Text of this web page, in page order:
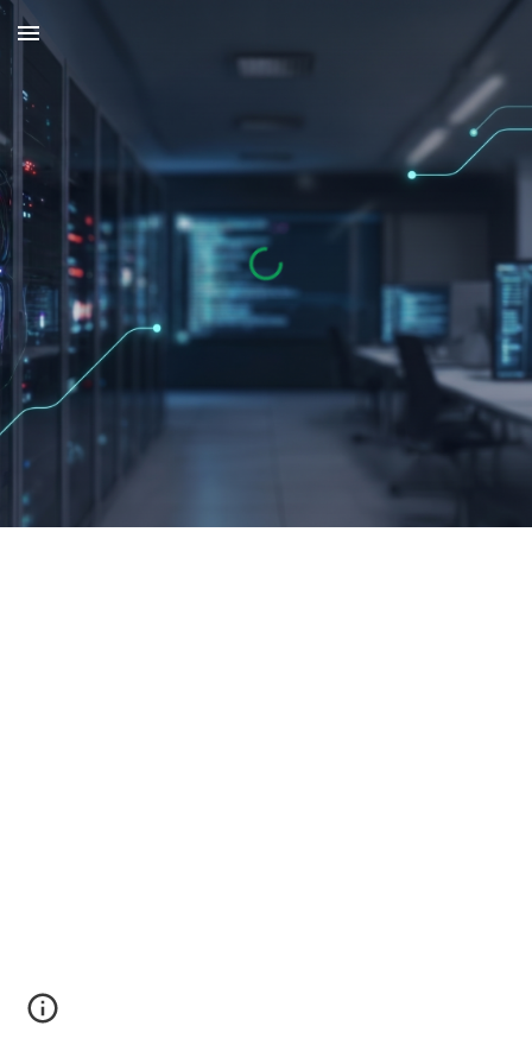
Skip to main content Skip to navigation